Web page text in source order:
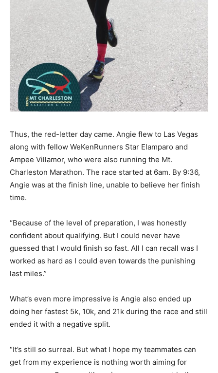
Thus, the red-letter day came. Angie flew to Las Vegas
along with fellow WeKenRunners Star Elamparo and
Ampee Villamor, who were also running the Mt.
Charleston Marathon. The race started at 6am. By 9:36,
Angie was at the finish line, unable to believe her finish
time.
“Because of the level of preparation, I was honestly
confident about qualifying. But I could never have
guessed that I would finish so fast. All I can recall was I
worked as hard as I could even towards the punishing
last miles.”
What’s even more impressive is Angie also ended up
doing her fastest 5k, 10k, and 21k during the race and still
ended it with a negative split.
“It’s still so surreal. But what I hope my teammates can
get from my experience is nothing worth aiming for